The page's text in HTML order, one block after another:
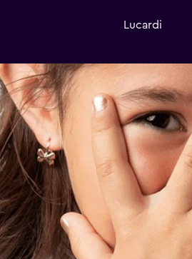
Lucardi